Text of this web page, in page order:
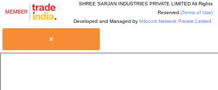
SHREE SARJAN INDUSTRIES PRIVATE LIMITED All Rights
Reserved. (Terms of Use)
Developed and Managed by Infocom Network Private Limited.
×